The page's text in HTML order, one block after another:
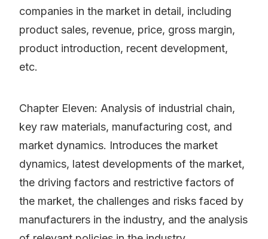
companies in the market in detail, including
product sales, revenue, price, gross margin,
product introduction, recent development,
etc.
Chapter Eleven: Analysis of industrial chain,
key raw materials, manufacturing cost, and
market dynamics. Introduces the market
dynamics, latest developments of the market,
the driving factors and restrictive factors of
the market, the challenges and risks faced by
manufacturers in the industry, and the analysis